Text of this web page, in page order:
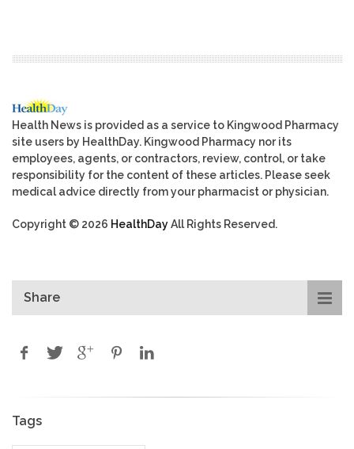
Health News is provided as a service to Kingwood Pharmacy
site users by HealthDay. Kingwood Pharmacy nor its
employees, agents, or contractors, review, control, or take
responsibility for the content of these articles. Please seek
medical advice directly from your pharmacist or physician.
Copyright © 2026 HealthDayAll Rights Reserved.
Share
Tags